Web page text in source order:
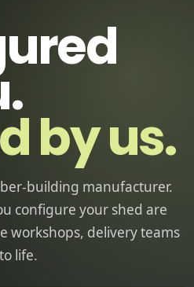
by us.
building manufacturer.
configure your shed are
workshops, delivery teams
life.